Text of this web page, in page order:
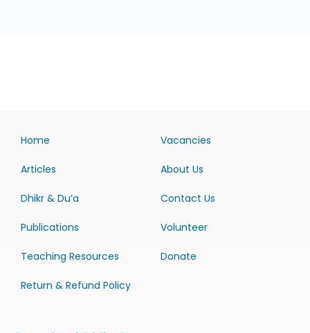
Home
Articles
Dhikr & Du’a
Publications
Teaching Resources
Return & Refund Policy
Vacancies
About Us
Contact Us
Volunteer
Donate